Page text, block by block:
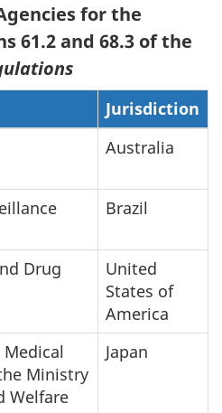
for the
61.2 and 68.3 of the
Jurisdiction
Australia
Brazil
Drug
United
States of
America
Ministry
Welfare
Japan